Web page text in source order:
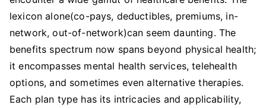
lexicon alone(co-pays, deductibles, premiums, in-
network, out-of-network)can seem daunting. The
benefits spectrum now spans beyond physical health;
it encompasses mental health services, telehealth
options, and sometimes even alternative therapies.
Each plan type has its intricacies and applicability,